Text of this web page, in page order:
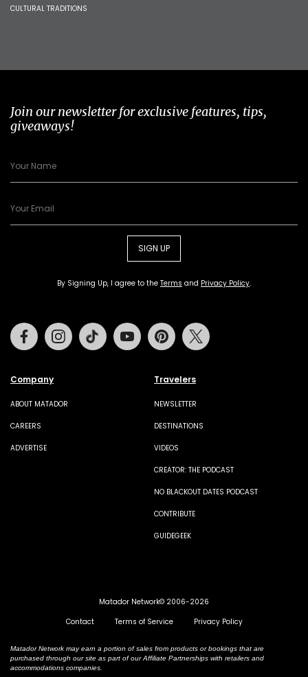
CULTURAL TRADITIONS
Join our newsletter for exclusive features, tips,
giveaways!
SIGN UP
By Signing Up, I agree to the Terms and Privacy Policy.
Company
ABOUT MATADOR
CAREERS
ADVERTISE
Travelers
NEWSLETTER
DESTINATIONS
VIDEOS
CREATOR: THE PODCAST
NO BLACKOUT DATES PODCAST
CONTRIBUTE
GUIDEGEEK
FacebookInstagramTiktok Youtube Pinterest
Matador Network© 2006-2026
Contact
Terms of Service Privacy Policy
Matador Network may earn a portion of sales from products or bookings that are
purchased through our site as part of our Affiliate Partnerships with retailers and
accommodations companies.